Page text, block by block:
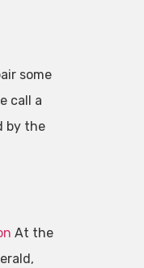
some
call a
by the
At the